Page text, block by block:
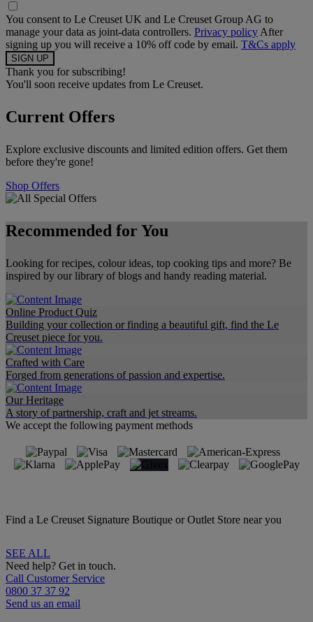
You consent to Le Creuset UK and Le Creuset Group AG to
manage your data as joint-data controllers. Privacy policy After
signing up you will receive a 10% off code by email. T&Cs apply
Thank you for subscribing!
You'll soon receive updates from Le Creuset.
Current Offers
Explore exclusive discounts and limited edition offers. Get them
before they're gone!
Shop Offers
Recommended for You
Looking for recipes, colour ideas, top cooking tips and more? Be
inspired by our library of blogs and handy reading material.
Online Product Quiz
Building your collection or finding a beautiful gift, find the Le
Creuset piece for you.
Crafted with Care
Forged from generations of passion and expertise.
Our Heritage
A story of partnership, craft and jet streams.
We accept the following payment methods
Find a Le Creuset Signature Boutique or Outlet Store near you
SEE ALL
Need help? Get in touch.
Call Customer Service
0800 37 37 92
Send us an email